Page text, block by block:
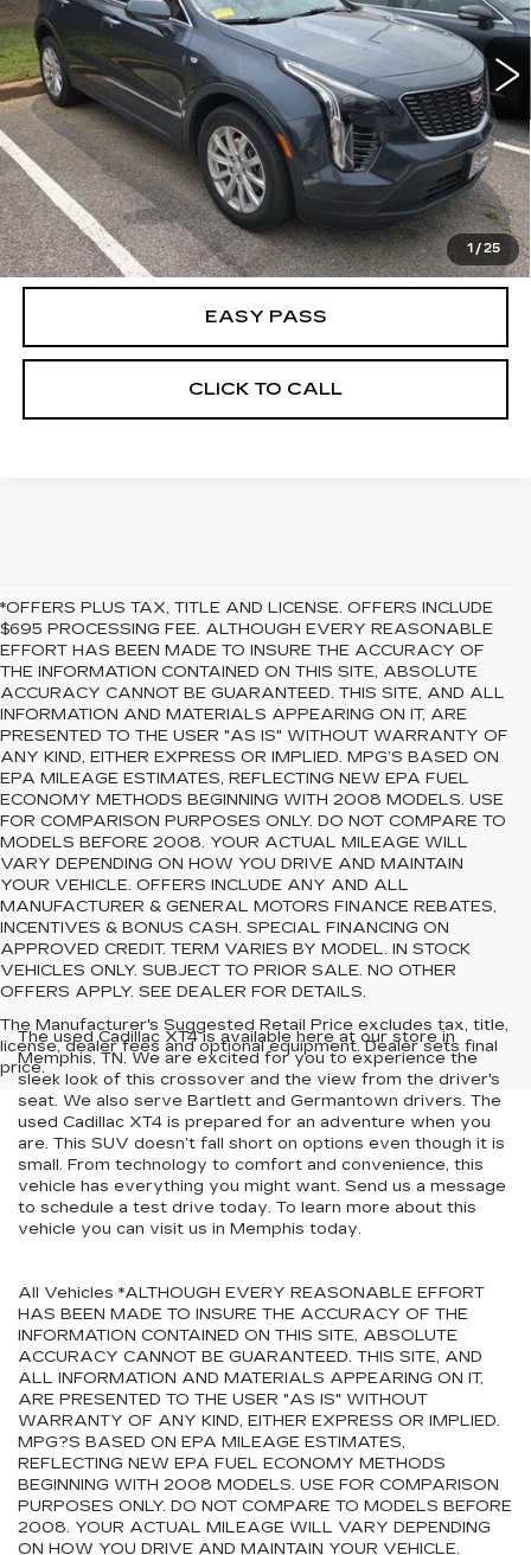
1 / 25
50295 mi Ext.
CALCULATE YOUR PAYMENT
CHECK AVAILABILITY
EASY PASS
CLICK TO CALL
*OFFERS PLUS TAX, TITLE AND LICENSE. OFFERS INCLUDE
$695 PROCESSING FEE. ALTHOUGH EVERY REASONABLE
EFFORT HAS BEEN MADE TO INSURE THE ACCURACY OF
THE INFORMATION CONTAINED ON THIS SITE, ABSOLUTE
ACCURACY CANNOT BE GUARANTEED. THIS SITE, AND ALL
INFORMATION AND MATERIALS APPEARING ON IT, ARE
PRESENTED TO THE USER "AS IS" WITHOUT WARRANTY OF
ANY KIND, EITHER EXPRESS OR IMPLIED. MPG’S BASED ON
EPA MILEAGE ESTIMATES, REFLECTING NEW EPA FUEL
ECONOMY METHODS BEGINNING WITH 2008 MODELS. USE
FOR COMPARISON PURPOSES ONLY. DO NOT COMPARE TO
MODELS BEFORE 2008. YOUR ACTUAL MILEAGE WILL
VARY DEPENDING ON HOW YOU DRIVE AND MAINTAIN
YOUR VEHICLE. OFFERS INCLUDE ANY AND ALL
MANUFACTURER & GENERAL MOTORS FINANCE REBATES,
INCENTIVES & BONUS CASH. SPECIAL FINANCING ON
APPROVED CREDIT. TERM VARIES BY MODEL. IN STOCK
VEHICLES ONLY. SUBJECT TO PRIOR SALE. NO OTHER
OFFERS APPLY. SEE DEALER FOR DETAILS.
The Manufacturer's Suggested Retail Price excludes tax, title,
license, dealer fees and optional equipment. Dealer sets final
price.
The used Cadillac XT4 is available here at our store in
Memphis, TN. We are excited for you to experience the
sleek look of this crossover and the view from the driver's
seat. We also serve Bartlett and Germantown drivers. The
used Cadillac XT4 is prepared for an adventure when you
are. This SUV doesn’t fall short on options even though it is
small. From technology to comfort and convenience, this
vehicle has everything you might want. Send us a message
to schedule a test drive today. To learn more about this
vehicle you can visit us in Memphis today.
All Vehicles *ALTHOUGH EVERY REASONABLE EFFORT
HAS BEEN MADE TO INSURE THE ACCURACY OF THE
INFORMATION CONTAINED ON THIS SITE, ABSOLUTE
ACCURACY CANNOT BE GUARANTEED. THIS SITE, AND
ALL INFORMATION AND MATERIALS APPEARING ON IT,
ARE PRESENTED TO THE USER "AS IS" WITHOUT
WARRANTY OF ANY KIND, EITHER EXPRESS OR IMPLIED.
MPG?S BASED ON EPA MILEAGE ESTIMATES,
REFLECTING NEW EPA FUEL ECONOMY METHODS
BEGINNING WITH 2008 MODELS. USE FOR COMPARISON
PURPOSES ONLY. DO NOT COMPARE TO MODELS BEFORE
2008. YOUR ACTUAL MILEAGE WILL VARY DEPENDING
ON HOW YOU DRIVE AND MAINTAIN YOUR VEHICLE.